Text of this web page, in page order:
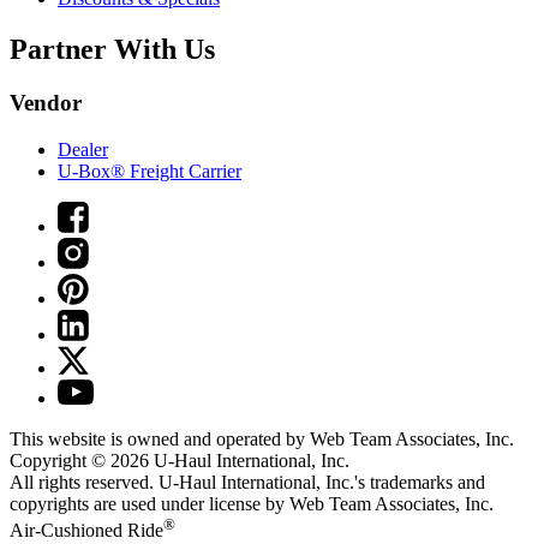
Partner With Us
Vendor
Dealer
U-Box® Freight Carrier
This website is owned and operated by Web Team Associates, Inc.
Copyright © 2026 U-Haul International, Inc.
All rights reserved. U-Haul International, Inc.'s trademarks and
copyrights are used under license by Web Team Associates, Inc.
Air-Cushioned Ride®